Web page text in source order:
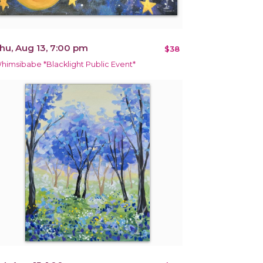
Aug 13, 7:00 pm $38
*Blacklight Public Event*